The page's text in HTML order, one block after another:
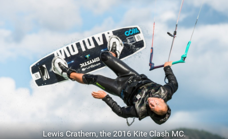
Lewis Crathern, the 2016 Kite Clash MC.